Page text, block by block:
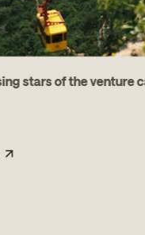
stars of the venture